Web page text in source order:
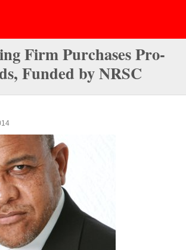
Firm Purchases Pro-
Funded by NRSC